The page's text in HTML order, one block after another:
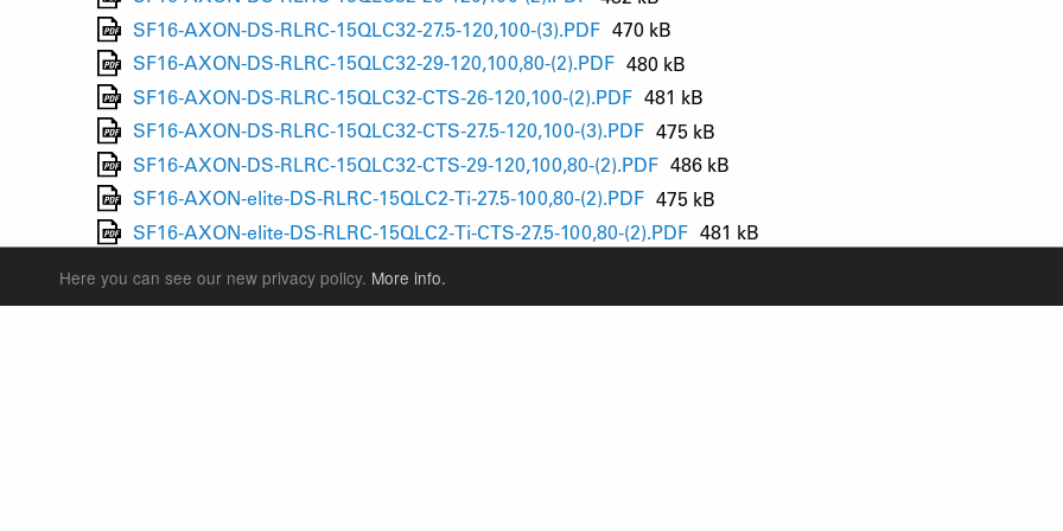
Here you can see our new privacy policy. More info.
SF16-AXON-DS-RLRC-15QLC32-27.5-120,100-(3).PDF 470 kB
SF16-AXON-DS-RLRC-15QLC32-29-120,100,80-(2).PDF 480 kB
SF16-AXON-DS-RLRC-15QLC32-CTS-26-120,100-(2).PDF 481 kB
SF16-AXON-DS-RLRC-15QLC32-CTS-27.5-120,100-(3).PDF 475 kB
SF16-AXON-DS-RLRC-15QLC32-CTS-29-120,100,80-(2).PDF 486 kB
SF16-AXON-elite-DS-RLRC-15QLC2-Ti-27.5-100,80-(2).PDF 475 kB
SF16-AXON-elite-DS-RLRC-15QLC2-Ti-CTS-27.5-100,80-(2).PDF 481 kB